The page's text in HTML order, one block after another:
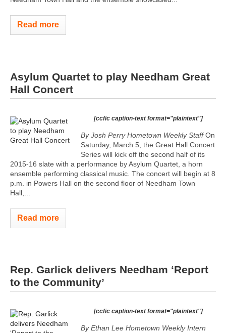
Read more
Asylum Quartet to play Needham Great
Hall Concert
[ccfic caption-text format="plaintext"]
By Josh Perry Hometown Weekly StaffOn
Saturday, March 5, the Great Hall Concert
Series will kick off the second half of its
2015-16 slate with a performance by Asylum Quartet, a horn
ensemble performing classical music. The concert will begin at 8
p.m. in Powers Hall on the second floor of Needham Town
Hall,...
Read more
Rep. Garlick delivers Needham ‘Report
to the Community’
[ccfic caption-text format="plaintext"]
By Ethan Lee Hometown Weekly Intern